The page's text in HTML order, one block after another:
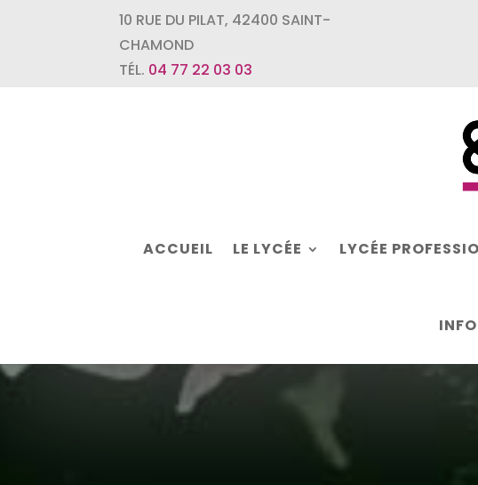
10 RUE DU PILAT, 42400 SAINT-
CHAMOND
TÉL. 04 77 22 03 03
ACCUEIL LE LYCÉE LYCÉE